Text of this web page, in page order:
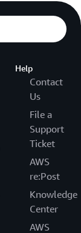
Help
Contact
Us
File a
Support
Ticket
AWS
re:Post
Knowledge
Center
AWS